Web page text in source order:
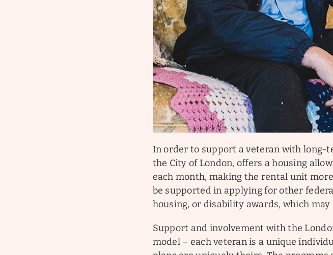
In order to support a veteran with long-
the City of London, offers a housing
each month, making the rental unit
be supported in applying for other
housing, or disability awards, which
Support and involvement with the
model – each veteran is a unique